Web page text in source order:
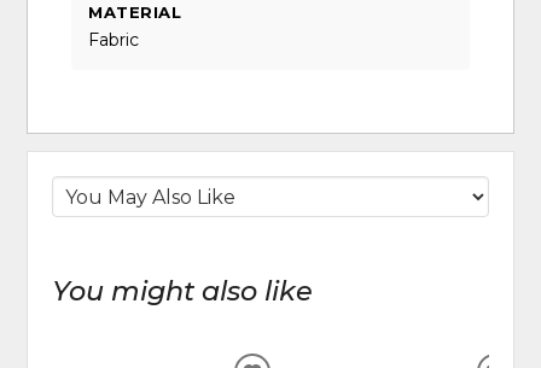
MATERIAL
Fabric
You might also like